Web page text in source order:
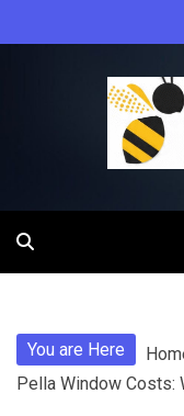
to
You are Here
Pella Window Costs: